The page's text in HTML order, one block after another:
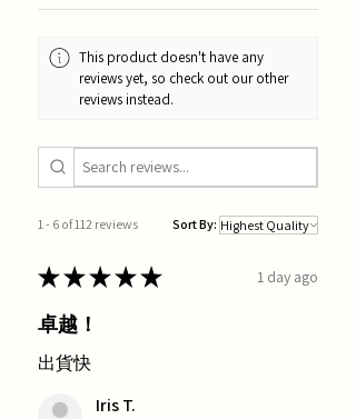
This product doesn't have any
reviews yet, so check out our other
reviews instead.
1 - 6 of 112 reviews Sort By:
★★★★★ 1 day ago
卓越！
出貨快
Iris T.